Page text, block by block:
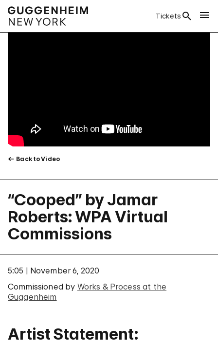
Tickets
Back to Video
“Cooped” by Jamar
Roberts: WPA Virtual
Commissions
5:05
November 6, 2020
Commissioned by Works & Process at the
Guggenheim
Artist Statement: